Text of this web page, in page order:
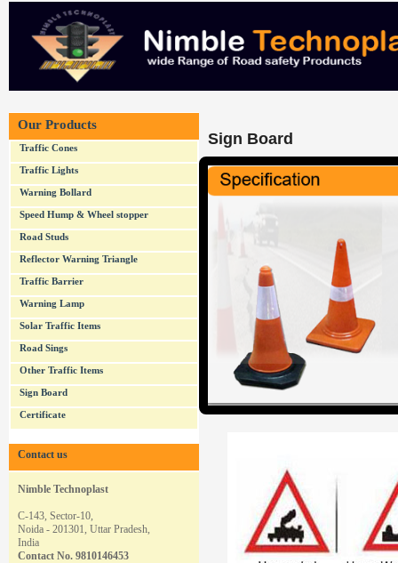
Our Products
Traffic Cones
Traffic Lights
Warning Bollard
Speed Hump & Wheel stopper
Road Studs
Reflector Warning Triangle
Traffic Barrier
Warning Lamp
Solar Traffic Items
Road Sings
Other Traffic Items
Sign Board
Certificate
Contact us
Nimble Technoplast
C-143, Sector-10,
Noida - 201301, Uttar Pradesh,
India
Contact No. 9810146453
Sign Board